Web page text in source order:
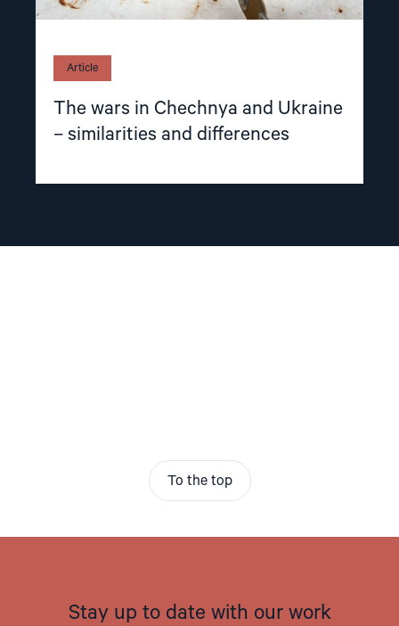
Article
The wars in Chechnya and Ukraine
– similarities and differences
To the top
Stay up to date with our work